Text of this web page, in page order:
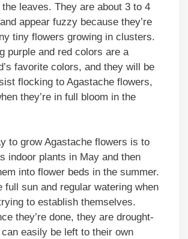
leaves. They are about 3 to 4
appear fuzzy because they’re
tiny flowers growing in clusters.
purple and red colors are a
favorite colors, and they will be
flocking to Agastache flowers,
they’re in full bloom in the
to grow Agastache flowers is to
indoor plants in May and then
into flower beds in the summer.
full sun and regular watering when
to establish themselves.
they’re done, they are drought-
easily be left to their own